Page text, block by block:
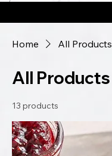
Home All Products
All Products
13 products